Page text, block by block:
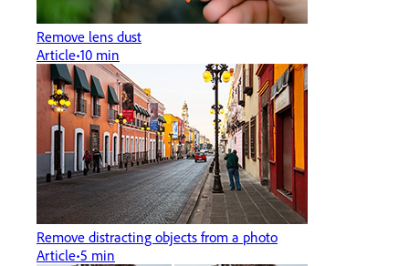
Remove lens dust
Article 10 min
Remove distracting objects from a photo
Article 5 min